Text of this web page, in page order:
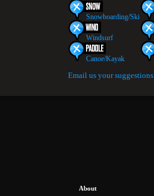
Snowboarding/Ski
Windsurf
Canoe/Kayak
Email us your suggestions
About